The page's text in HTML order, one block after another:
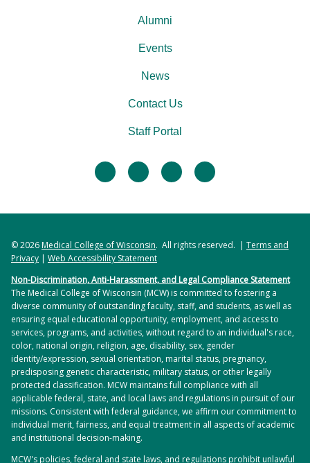
facebooktwitter linkedininstagram
Alumni
Events
News
Contact Us
Staff Portal
© 2026Medical College of Wisconsin. All rights reserved. | Terms and
Privacy | Web Accessibility Statement
Non-Discrimination, Anti-Harassment, and Legal Compliance Statement
The Medical College of Wisconsin (MCW) is committed to fostering a
diverse community of outstanding faculty, staff, and students, as well as
ensuring equal educational opportunity, employment, and access to
services, programs, and activities, without regard to an individual's race,
color, national origin, religion, age, disability, sex, gender
identity/expression, sexual orientation, marital status, pregnancy,
predisposing genetic characteristic, military status, or other legally
protected classification. MCW maintains full compliance with all
applicable federal, state, and local laws and regulations in pursuit of our
missions. Consistent with federal guidance, we affirm our commitment to
individual merit, fairness, and equal treatment in all aspects of academic
and institutional decision-making.
MCW's policies, federal and state laws, and regulations prohibit unlawful